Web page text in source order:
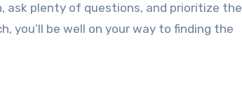
ask plenty of questions, and prioritize the
you’ll be well on your way to finding the